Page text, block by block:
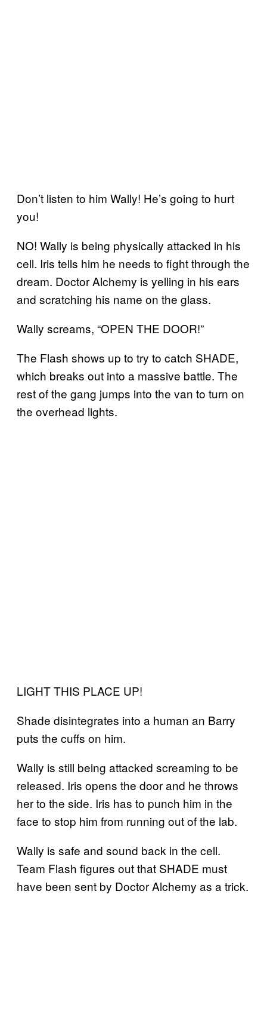
Don’t listen to him Wally! He’s going to hurt
you!
NO! Wally is being physically attacked in his
cell. Iris tells him he needs to fight through the
dream. Doctor Alchemy is yelling in his ears
and scratching his name on the glass.
Wally screams, “OPEN THE DOOR!”
The Flash shows up to try to catch SHADE,
which breaks out into a massive battle. The
rest of the gang jumps into the van to turn on
the overhead lights.
LIGHT THIS PLACE UP!
Shade disintegrates into a human an Barry
puts the cuffs on him.
Wally is still being attacked screaming to be
released. Iris opens the door and he throws
her to the side. Iris has to punch him in the
face to stop him from running out of the lab.
Wally is safe and sound back in the cell.
Team Flash figures out that SHADE must
have been sent by Doctor Alchemy as a trick.